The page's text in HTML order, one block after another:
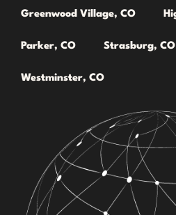
Greenwood Village, CO
Parker, CO Strasburg, CO
Westminster, CO